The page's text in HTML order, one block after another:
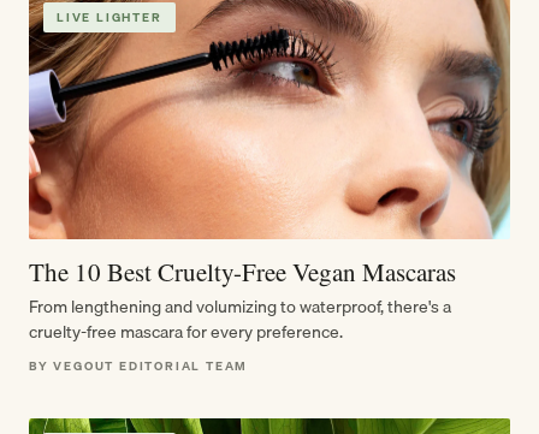
LIVE LIGHTER
The 10 Best Cruelty-Free Vegan Mascaras
From lengthening and volumizing to waterproof, there's a
cruelty-free mascara for every preference.
BY VEGOUT EDITORIAL TEAM